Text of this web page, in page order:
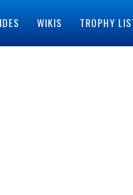
WIKIS TROPHY